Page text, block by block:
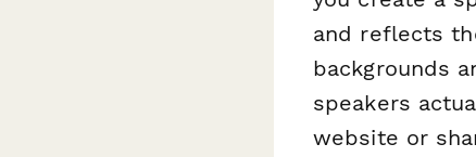
and reflects
backgrounds
speakers
website or